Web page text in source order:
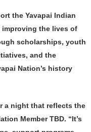
the Yavapai Indian
the lives of
scholarships, youth
and the
Nation’s history
a night that reflects the
Member TBD. “It’s